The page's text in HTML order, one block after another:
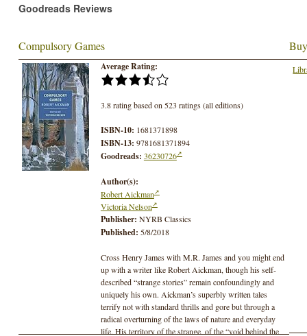
Goodreads Reviews
Compulsory Games
Average Rating:
3.8 rating based on 523 ratings (all editions)
ISBN-10: 1681371898
ISBN-13: 9781681371894
Goodreads: 36230726
Author(s):
Robert Aickman
Victoria Nelson
Publisher: NYRB Classics
Published: 5/8/2018
Cross Henry James with M.R. James and you might end
up with a writer like Robert Aickman, though his self-
described “strange stories” remain confoundingly and
uniquely his own. Aickman’s superbly written tales
terrify not with standard thrills and gore but through a
radical overturning of the laws of nature and everyday
life. His territory of the strange, of the “void behind the